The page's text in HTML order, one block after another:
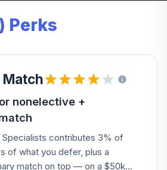
Perks
Match
nonelective +
Specialists contributes 3% of
of what you defer, plus a
match on top — on a $50k